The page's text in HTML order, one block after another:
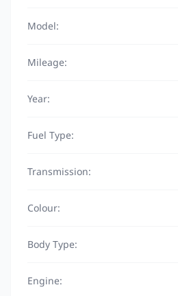
Model:
Mileage:
Year:
Fuel Type:
Transmission:
Colour:
Body Type:
Engine: